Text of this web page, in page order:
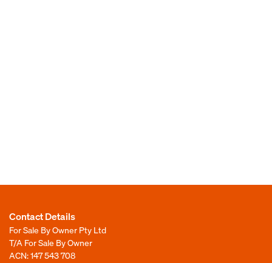
Contact Details
For Sale By Owner Pty Ltd
T/A For Sale By Owner
ACN: 147 543 708